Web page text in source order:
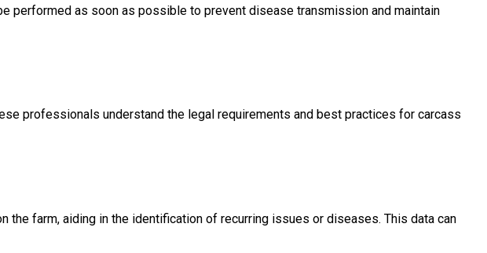
performed as soon as possible to prevent disease transmission and maintain
professionals understand the legal requirements and best practices for carcass
farm, aiding in the identification of recurring issues or diseases. This data can